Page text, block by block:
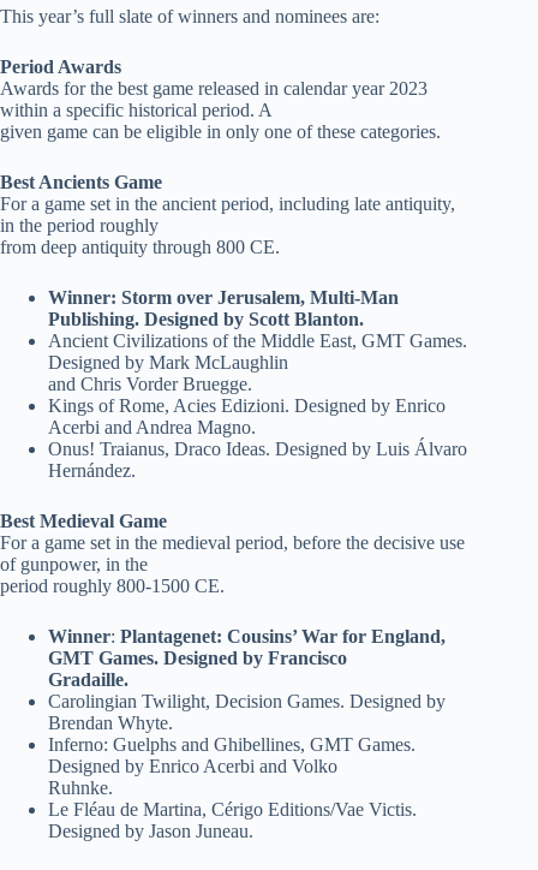
This year’s full slate of winners and nominees are:
Period Awards
Awards for the best game released in calendar year 2023
within a specific historical period. A
given game can be eligible in only one of these categories.
Best Ancients Game
For a game set in the ancient period, including late antiquity,
in the period roughly
from deep antiquity through 800 CE.
Winner: Storm over Jerusalem, Multi-Man
Publishing. Designed by Scott Blanton.
Ancient Civilizations of the Middle East, GMT Games.
Designed by Mark McLaughlin
and Chris Vorder Bruegge.
Kings of Rome, Acies Edizioni. Designed by Enrico
Acerbi and Andrea Magno.
Onus! Traianus, Draco Ideas. Designed by Luis Álvaro
Hernández.
Best Medieval Game
For a game set in the medieval period, before the decisive use
of gunpower, in the
period roughly 800-1500 CE.
Winner: Plantagenet: Cousins’ War for England,
GMT Games. Designed by Francisco
Gradaille.
Carolingian Twilight, Decision Games. Designed by
Brendan Whyte.
Inferno: Guelphs and Ghibellines, GMT Games.
Designed by Enrico Acerbi and Volko
Ruhnke.
Le Fléau de Martina, Cérigo Editions/Vae Victis.
Designed by Jason Juneau.